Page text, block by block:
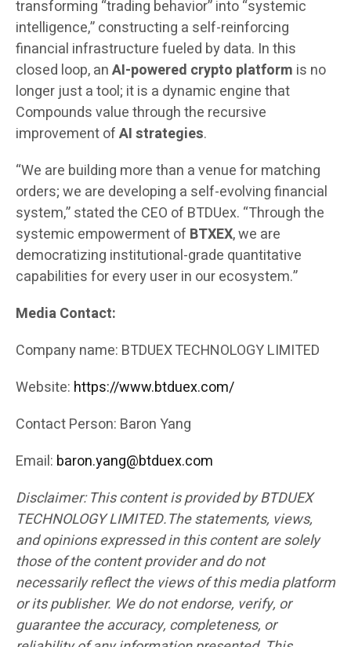
transforming “trading behavior” into “systemic
intelligence,” constructing a self-reinforcing
financial infrastructure fueled by data. In this
closed loop, anAI-powered crypto platform is no
longer just a tool; it is a dynamic engine that
Compounds value through the recursive
improvement ofAI strategies.
“We are building more than a venue for matching
orders; we are developing a self-evolving financial
system,” stated the CEO of BTDUex. “Through the
systemic empowerment of BTXEX, we are
democratizing institutional-grade quantitative
capabilities for every user in our ecosystem.”
Media Contact:
Company name: BTDUEX TECHNOLOGY LIMITED
Website: https://www.btduex.com/
Contact Person: Baron Yang
Email: baron.yang@btduex.com
Disclaimer: This content is provided by BTDUEX
TECHNOLOGY LIMITED.The statements, views,
and opinions expressed in this content are solely
those of the content provider and do not
necessarily reflect the views of this media platform
or its publisher. We do not endorse, verify, or
guarantee the accuracy, completeness, or